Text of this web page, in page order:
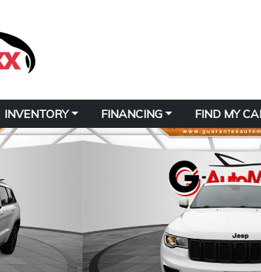
INVENTORY FINANCING FIND MY